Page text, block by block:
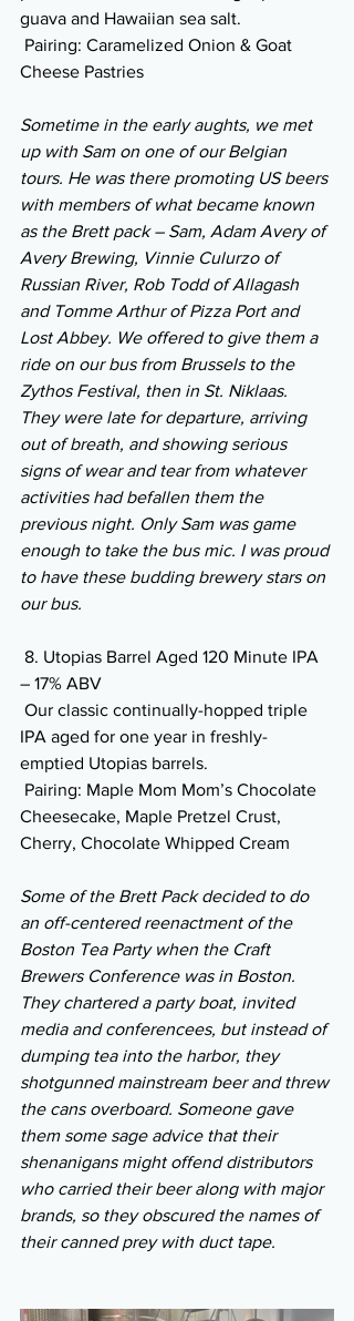
guava and Hawaiian sea salt.
Cheese Pastries
Sometime in the early aughts, we met
up with Sam on one of our Belgian
tours. He was there promoting US beers
with members of what became known
as the Brett pack – Sam, Adam Avery of
Avery Brewing, Vinnie Culurzo of
Russian River, Rob Todd of Allagash
and Tomme Arthur of Pizza Port and
Lost Abbey. We offered to give them a
ride on our bus from Brussels to the
Zythos Festival, then in St. Niklaas.
They were late for departure, arriving
out of breath, and showing serious
signs of wear and tear from whatever
activities had befallen them the
previous night. Only Sam was game
enough to take the bus mic. I was proud
to have these budding brewery stars on
our bus.
– 17% ABV
IPA aged for one year in freshly-
emptied Utopias barrels.
Cheesecake, Maple Pretzel Crust,
Cherry, Chocolate Whipped Cream
Some of the Brett Pack decided to do
an off-centered reenactment of the
Boston Tea Party when the Craft
Brewers Conference was in Boston.
They chartered a party boat, invited
media and conferencees, but instead of
dumping tea into the harbor, they
shotgunned mainstream beer and threw
the cans overboard. Someone gave
them some sage advice that their
shenanigans might offend distributors
who carried their beer along with major
brands, so they obscured the names of
their canned prey with duct tape.